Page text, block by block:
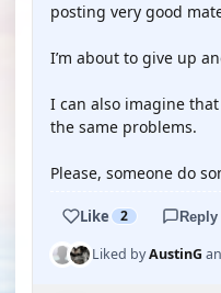
posting very good
I’m about to give up
I can also imagine
the same problems.
Please, someone do
Like 2 Reply
Liked byAustinG